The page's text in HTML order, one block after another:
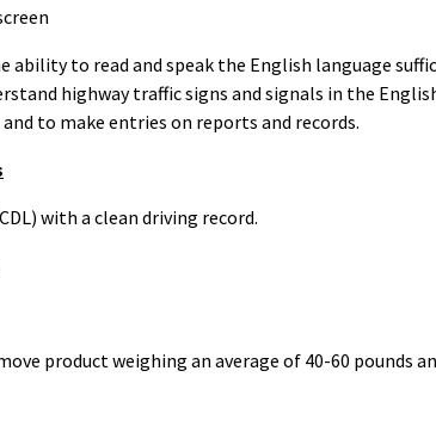
ability to read and speak the English language
highway traffic signs and signals in the
to make entries on reports and records.​
with a clean driving record.
product weighing an average of 40-60 pounds